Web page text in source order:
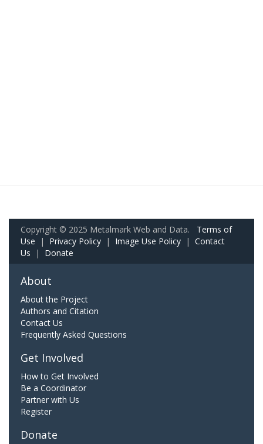
Copyright © 2025 Metalmark Web and Data. Terms of
Use | Privacy Policy | Image Use Policy | Contact
Us | Donate
About
About the Project
Authors and Citation
Contact Us
Frequently Asked Questions
Get Involved
How to Get Involved
Be a Coordinator
Partner with Us
Register
Donate